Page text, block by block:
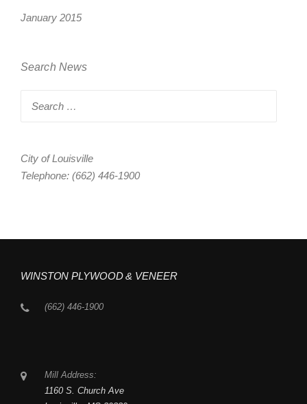
January 2015
Search News
City of Louisville
Telephone: (662) 446-1900
WINSTON PLYWOOD & VENEER
(662) 446-1900
Mill Address:
1160 S. Church Ave